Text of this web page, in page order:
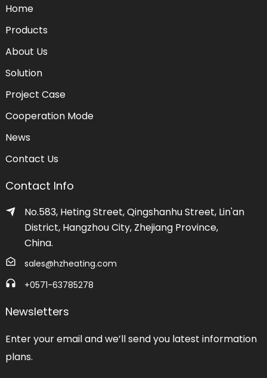
Home
Products
About Us
Solution
Project Case
Cooperation Mode
News
Contact Us
Contact Info
No.583, Heting Street, Qingshanhu Street, Lin'an
District, Hangzhou City, Zhejiang Province,
China.
sales@hzheating.com
+0571-63785278
Newsletters
Enter your email and we’ll send you latest information
plans.